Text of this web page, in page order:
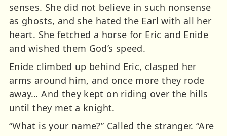
senses. She did not believe in such nonsense
as ghosts, and she hated the Earl with all her
heart. She fetched a horse for Eric and Enide
and wished them God’s speed.
Enide climbed up behind Eric, clasped her
arms around him, and once more they rode
away… And they kept on riding over the hills
until they met a knight.
“What is your name?” Called the stranger. “Are